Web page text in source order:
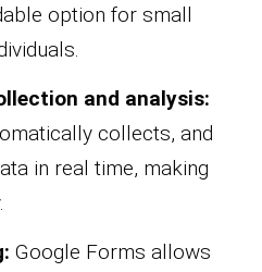
option for small
and analysis:
collects, and
in real time, making
Google Forms allows